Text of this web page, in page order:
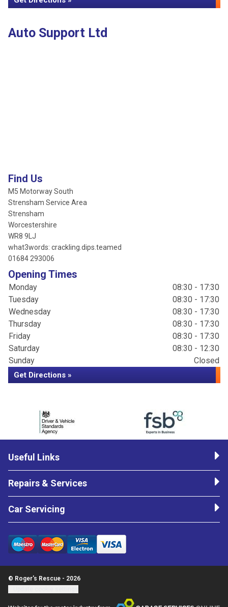
Auto Support Ltd
Find Us
M5 Motorway South
Strensham Service Area
Strensham
Worcestershire
WR8 9LJ
what3words: crackling.dips.teamed
01684 293006
Opening Times
Monday
08:30 - 17:30
Tuesday
08:30 - 17:30
Wednesday
08:30 - 17:30
Thursday
08:30 - 17:30
Friday
08:30 - 17:30
Saturday
08:30 - 12:30
Sunday
Closed
Get Directions »
Useful Links
Repairs & Services
Car Servicing
© Roger's Rescue - 2026